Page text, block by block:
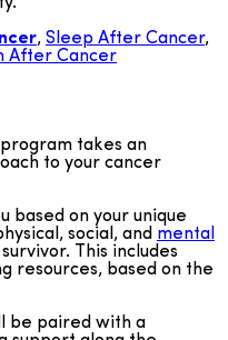
, Sleep After Cancer,
After Cancer
program takes an
to your cancer
based on your unique
social, and mental
This includes
resources, based on the
be paired with a